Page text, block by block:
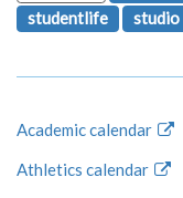
studentlife
studio
Academic calendar
Athletics calendar